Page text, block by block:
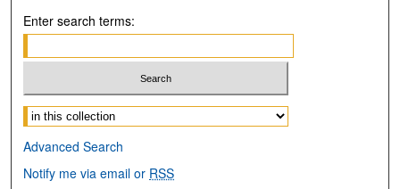
Enter search terms:
Select context to search:
Advanced Search
Notify me via email or RSS